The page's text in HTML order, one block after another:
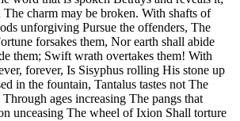
charm may be broken. With shafts of
unforgiving Pursue the offenders, The
forsakes them, Nor earth shall abide
them; Swift wrath overtakes them! With
forever, Is Sisyphus rolling His stone up
in the fountain, Tantalus tastes not The
ages increasing The pangs that
unceasing The wheel of Ixion Shall torture